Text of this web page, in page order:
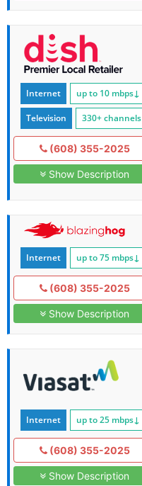
Internet up to 10 mbps↓
Television 330+ channels
(608) 355-2025
Show Description
Internet up to 75 mbps↓
(608) 355-2025
Show Description
Internet up to 25 mbps↓
(608) 355-2025
Show Description